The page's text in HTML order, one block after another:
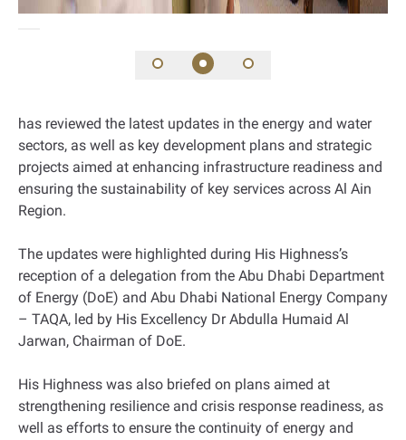
has reviewed the latest updates in the energy and water
sectors, as well as key development plans and strategic
projects aimed at enhancing infrastructure readiness and
ensuring the sustainability of key services across Al Ain
Region.
The updates were highlighted during His Highness’s
reception of a delegation from the Abu Dhabi Department
of Energy (DoE) and Abu Dhabi National Energy Company
– TAQA, led by His Excellency Dr Abdulla Humaid Al
Jarwan, Chairman of DoE.
His Highness was also briefed on plans aimed at
strengthening resilience and crisis response readiness, as
well as efforts to ensure the continuity of energy and